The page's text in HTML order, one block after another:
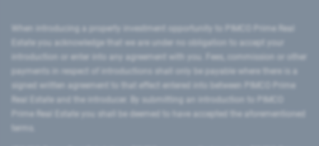
introduction or enter into any agreement with you. Fees, commission or other
signed written agreement to that effect entered into between PIMCO Prime
Prime Real Estate you shall be deemed to have accepted the aforementioned